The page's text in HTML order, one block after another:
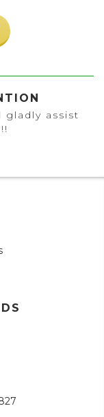
gladly assist